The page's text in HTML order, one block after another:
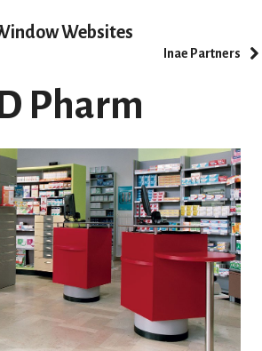
Websites
Inae Partners
ID Pharm